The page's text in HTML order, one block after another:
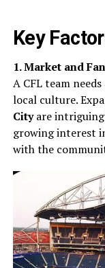
Key
1. Market and
A CFL team
local culture.
Cityare intriguing
growing interest
with the